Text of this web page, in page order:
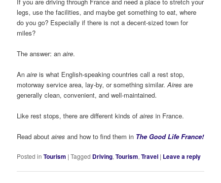
legs, use the facilities, and maybe get something to eat, where
do you go? Especially if there is not a decent-sized town for
miles?
The answer: anaire.
An aire is what English-speaking countries call a rest stop,
motorway service area, lay-by, or something similar.Aires are
generally clean, convenient, and well-maintained.
Like rest stops, there are different kinds ofaires in France.
Read about aires and how to find them in The Good Life France!
Posted in Tourism |Tagged Driving,Tourism,Travel | Leave a reply